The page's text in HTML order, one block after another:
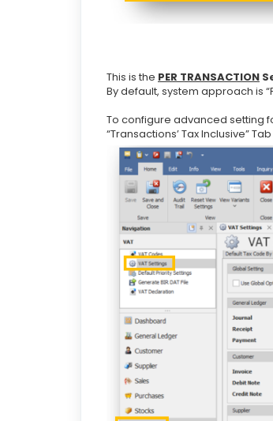
This is the PER TRANSACTION
By default, system approach is
To configure advanced setting
“Transactions’ Tax Inclusive”